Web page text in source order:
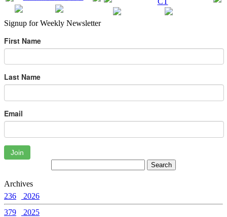
Signup for Weekly Newsletter
First Name
Last Name
Email
Join
Archives
236
2026
379
2025